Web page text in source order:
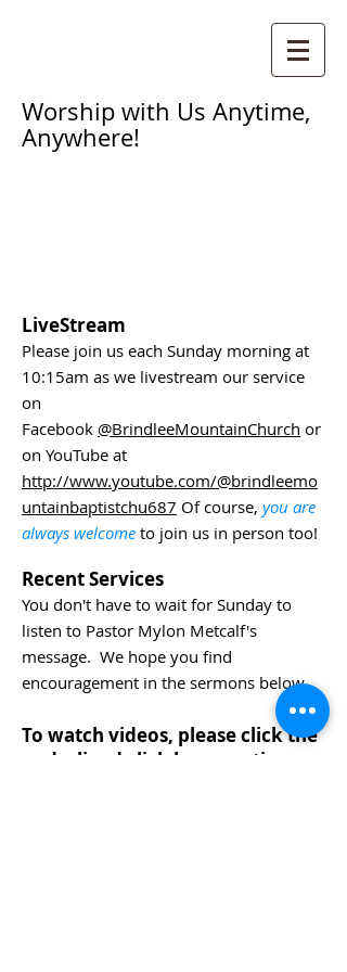
Worship with Us Anytime,
Anywhere!
LiveStream
Please join us each Sunday morning at
10:15am as we livestream our service
on
Facebook @BrindleeMountainChurch or
on YouTube at
http://www.youtube.com/@brindleemo
untainbaptistchu687 Of course, you are
always welcome to join us in person too!
Recent Services
You don't have to wait for Sunday to
listen to Pastor Mylon Metcalf's
message. We hope you find
encouragement in the sermons below.
To watch videos, please click the
underlined click here portion